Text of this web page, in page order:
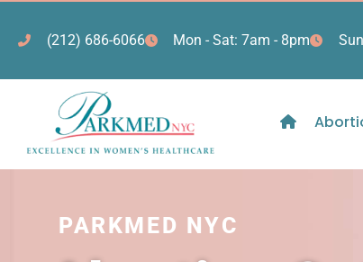
(212) 686-6066 Mon - Sat: 7am - 8pm
PARKMED NYC